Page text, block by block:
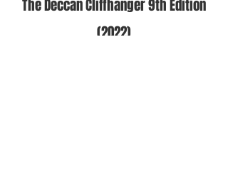
The Deccan Cliffhanger 9th Edition
(2022)